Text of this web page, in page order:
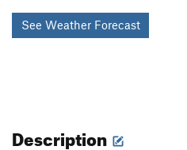
See Weather Forecast
Description